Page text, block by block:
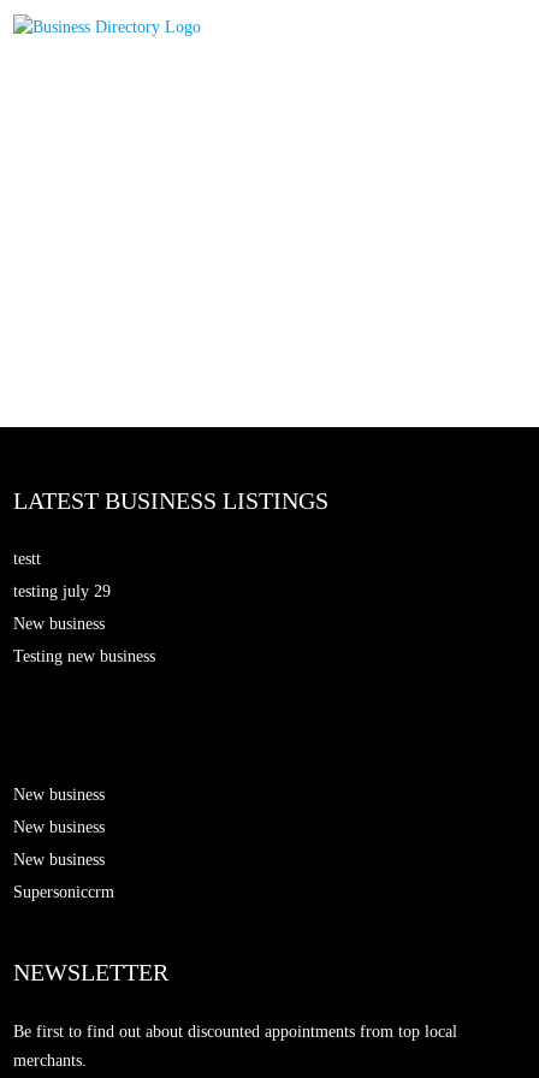
LATEST BUSINESS LISTINGS
testt
testing july 29
New business
Testing new business
New business
New business
New business
Supersoniccrm
NEWSLETTER
Be first to find out about discounted appointments from top local
merchants.